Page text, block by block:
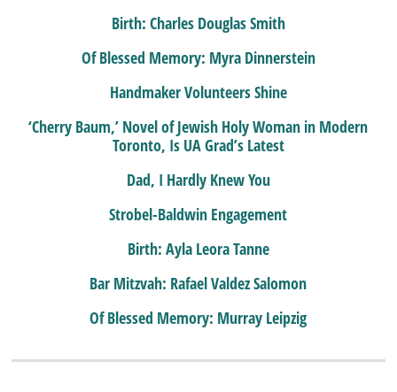
Birth: Charles Douglas Smith
Of Blessed Memory: Myra Dinnerstein
Handmaker Volunteers Shine
‘Cherry Baum,’ Novel of Jewish Holy Woman in Modern
Toronto, Is UA Grad’s Latest
Dad, I Hardly Knew You
Strobel-Baldwin Engagement
Birth: Ayla Leora Tanne
Bar Mitzvah: Rafael Valdez Salomon
Of Blessed Memory: Murray Leipzig